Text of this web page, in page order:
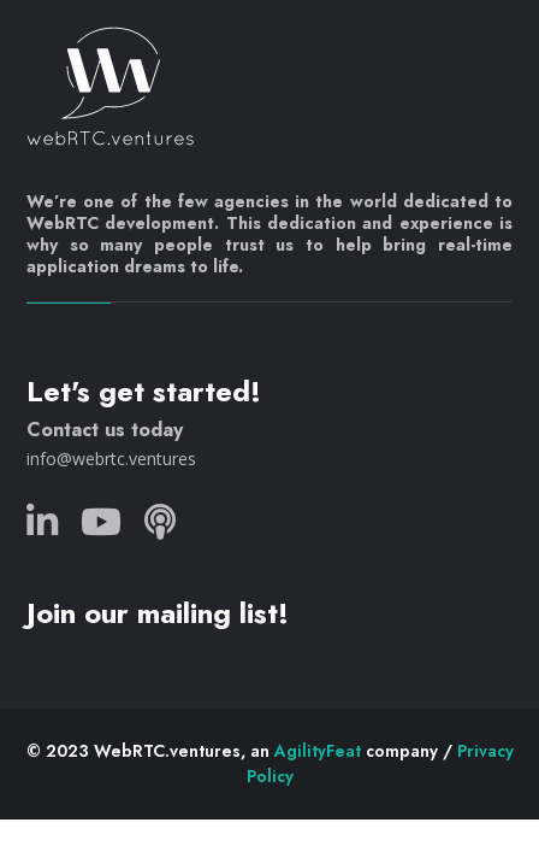
We’re one of the few agencies in the world dedicated to
WebRTC development. This dedication and experience is
why so many people trust us to help bring real-time
application dreams to life.
Let's get started!
Contact us today
info@webrtc.ventures
Join our mailing list!
© 2023 WebRTC.ventures, anAgilityFeatcompany / Privacy
Policy